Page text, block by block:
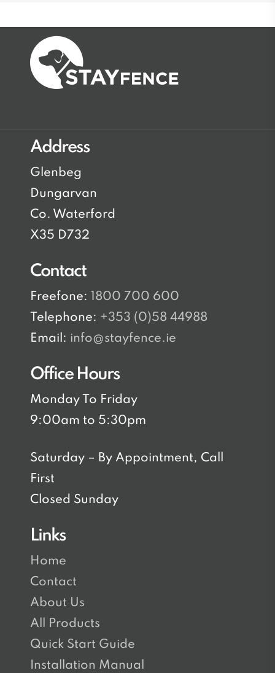
Address
Glenbeg
Dungarvan
Co. Waterford
X35 D732
Contact
Freefone:
1800 700 600
Telephone: +353 (0)58 44988
Email: info@stayfence.ie
Office Hours
Monday To Friday
9:00am to 5:30pm
Saturday – By Appointment, Call
First
Closed Sunday
Links
Home
Contact
About Us
All Products
Quick Start Guide
Installation Manual